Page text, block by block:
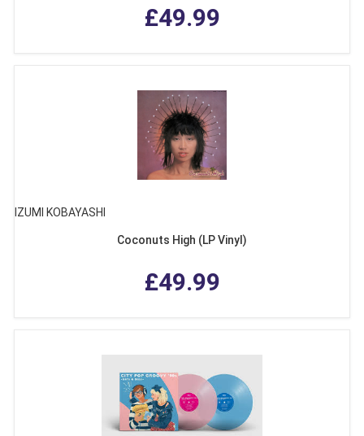
£49.99
IZUMI KOBAYASHI
Coconuts High (LP Vinyl)
£49.99